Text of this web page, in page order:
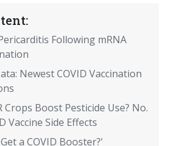
Following mRNA
Newest COVID Vaccination
Crops Boost Pesticide Use? No.
Vaccine Side Effects
a COVID Booster?'